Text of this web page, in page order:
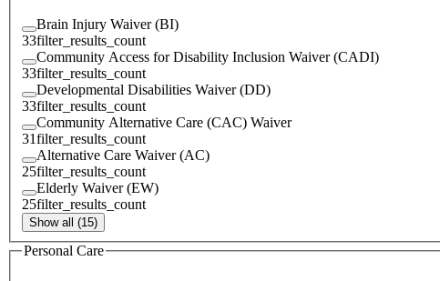
Brain Injury Waiver (BI)
33filter_results_count
Community Access for Disability Inclusion Waiver (CADI)
33filter_results_count
Developmental Disabilities Waiver (DD)
33filter_results_count
Community Alternative Care (CAC) Waiver
31filter_results_count
Alternative Care Waiver (AC)
25filter_results_count
Elderly Waiver (EW)
25filter_results_count
Show all (15)
Personal Care